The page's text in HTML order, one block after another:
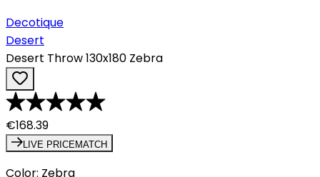
Decotique
Desert
Desert Throw 130x180 Zebra
€168.39
LIVE PRICEMATCH
Color: Zebra